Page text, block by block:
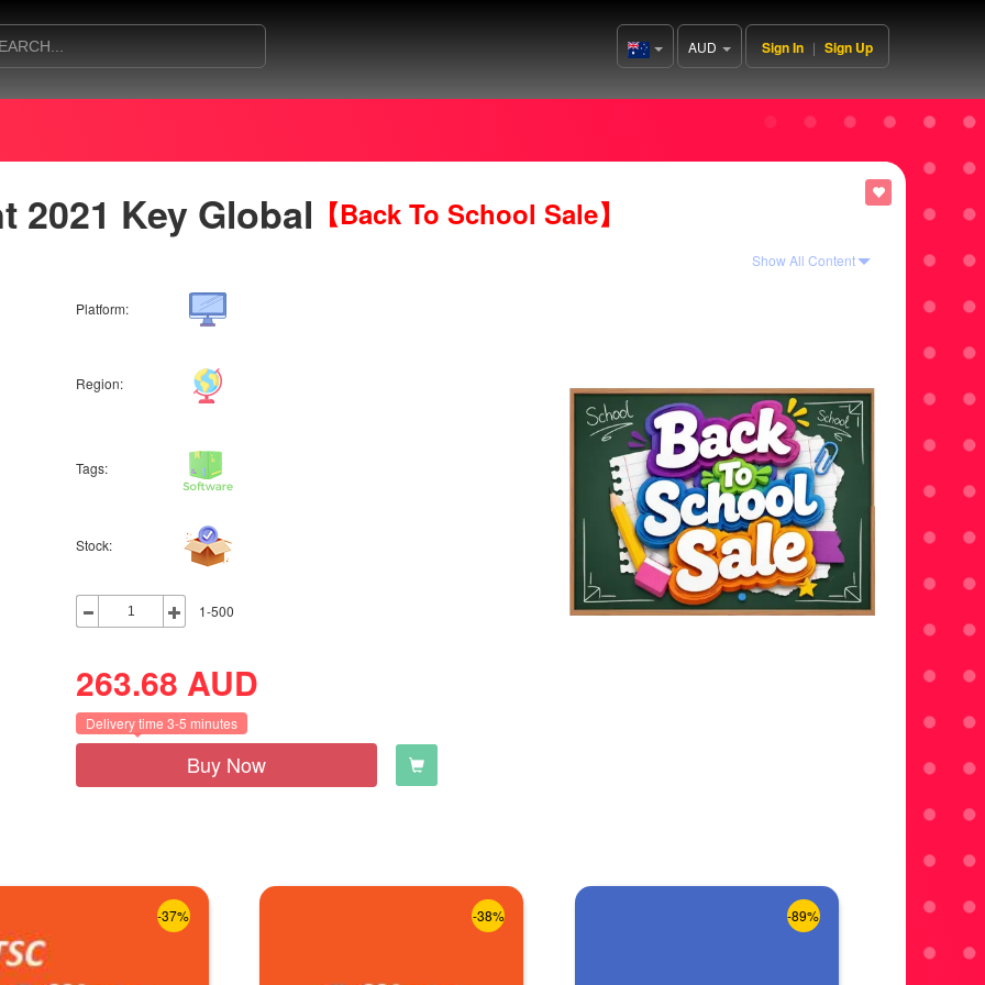
Australia(English)
AUD Sign In | Sign Up
2021 Key Global 【Back To School Sale】
Show All Content
Platform:
Region:
Tags:
Stock:
1-500
263.68 AUD
Delivery time 3-5 minutes
Buy Now
-37% -38% -89%